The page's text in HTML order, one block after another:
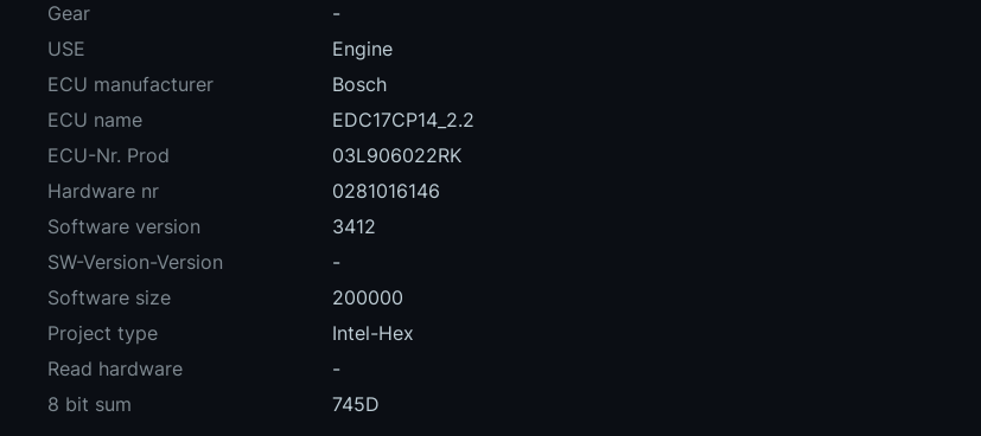
Gear
-
USE
Engine
ECU manufacturer
Bosch
ECU name
EDC17CP14_2.2
ECU-Nr. Prod
03L906022RK
Hardware nr
0281016146
Software version
3412
SW-Version-Version
-
Software size
200000
Project type
Intel-Hex
Read hardware
-
8 bit sum
745D